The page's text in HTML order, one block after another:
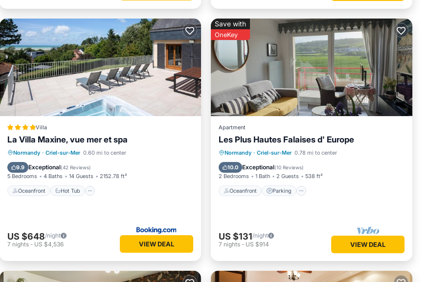
Villa
La Villa Maxine, vue mer et spa
Normandy · Criel-sur-Mer 0.60 mi to center
9.9 Exceptional(42 Reviews)
5 Bedrooms 4 Baths 14 Guests 2152.78 ft²
Oceanfront Hot Tub
Oceanfront Hot Tub
Parking
Spa
US $648/night
7 nights - US $4,536 VIEW DEAL
Save with
OneKey
Apartment
Les Plus Hautes Falaises d' Europe
Normandy · Criel-sur-Mer 0.78 mi to center
10.0 Exceptional(10 Reviews)
2 Bedrooms 1 Bath 2 Guests 538 ft²
Oceanfront Parking
Oceanfront Parking
Ocean View
Balcony/Terrace
US $131/night
7 nights - US $914 VIEW DEAL